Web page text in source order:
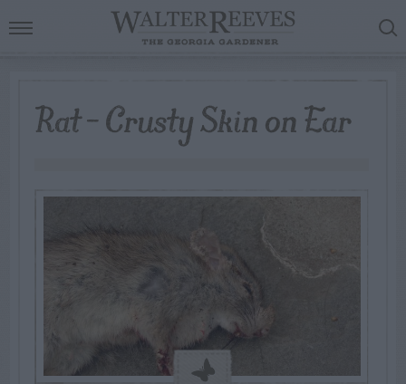
Rat – Crusty Skin on Ear